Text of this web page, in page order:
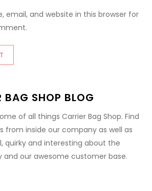
email, and website in this browser for
BAG SHOP BLOG
of all things Carrier Bag Shop. Find
from inside our company as well as
quirky and interesting about the
and our awesome customer base.